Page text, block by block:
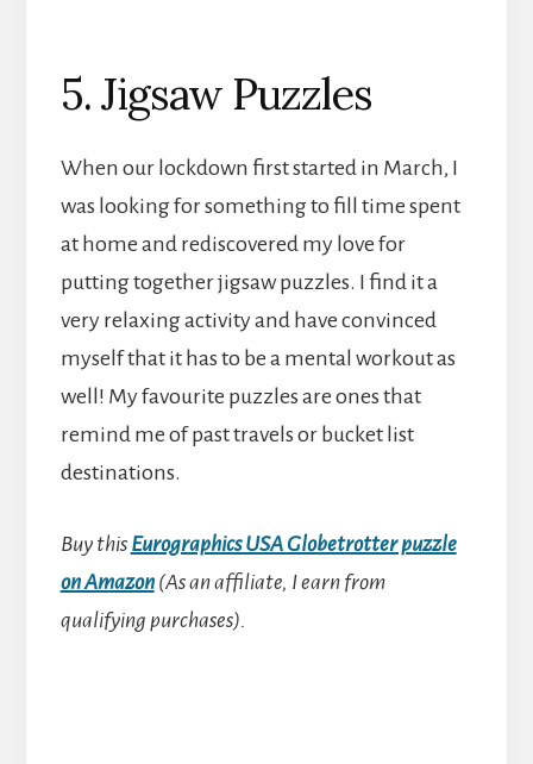
5. Jigsaw Puzzles
When our lockdown first started in March, I
was looking for something to fill time spent
at home and rediscovered my love for
putting together jigsaw puzzles. I find it a
very relaxing activity and have convinced
myself that it has to be a mental workout as
well! My favourite puzzles are ones that
remind me of past travels or bucket list
destinations.
Buy this Eurographics USA Globetrotter puzzle
on Amazon(As an affiliate, I earn from
qualifying purchases).